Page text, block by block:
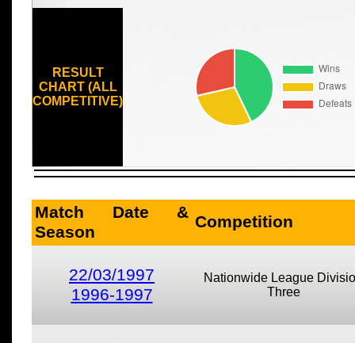
RESULT
CHART (ALL
COMPETITIVE)
Match Date &
Season
Competition
22/03/1997
1996-1997
Nationwide League
Three